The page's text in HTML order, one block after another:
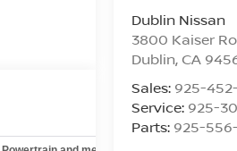
Dublin Nissan
3800 Kaiser
Dublin, CA
Sales: 925-
Service: 925-
Parts: 925-